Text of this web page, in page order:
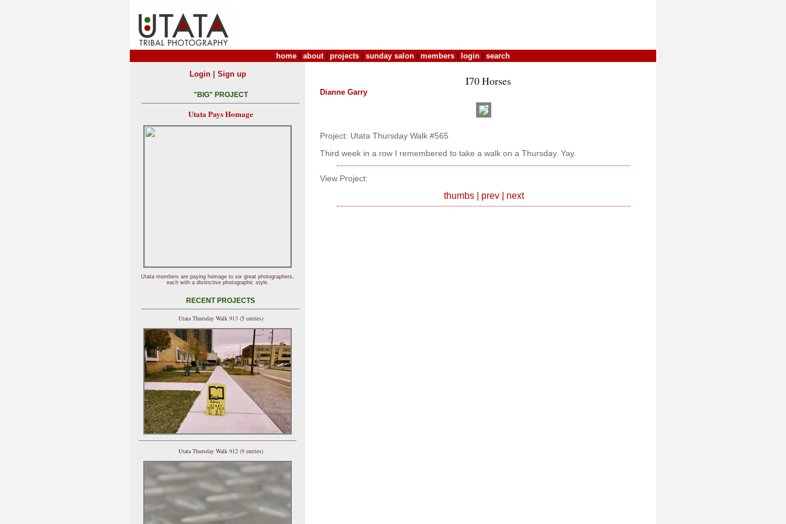
home about| projects sunday salon members login search
I70 Horses
Dianne Garry
Project: Utata Thursday Walk #565
Third week in a row I remembered to take a walk on a Thursday. Yay.
View Project:
thumbs| prev| next
Login| Sign up
"BIG" PROJECT
Utata Pays Homage
Utata members are paying homage to six great photographers,
each with a distinctive photographic style.
RECENT PROJECTS
Utata Thursday Walk 913 (5 entries)
Utata Thursday Walk 912 (9 entries)